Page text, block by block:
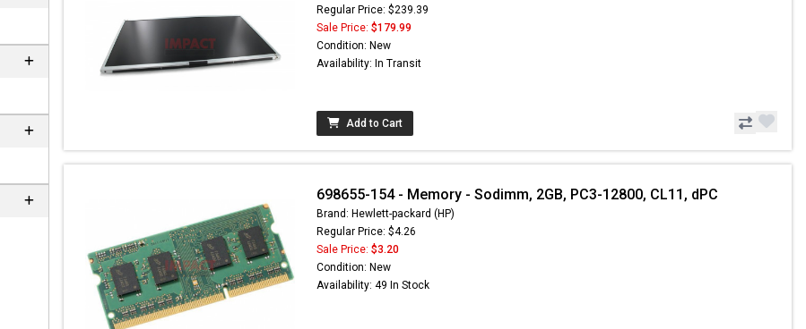
Regular Price: $239.39
Sale Price: $179.99
Condition: New
Availability: In Transit
Add to Cart
698655-154 - Memory - Sodimm, 2GB, PC3-12800, CL11, dPC
Brand: Hewlett-packard (HP)
Regular Price: $4.26
Sale Price: $3.20
Condition: New
Availability: 49 In Stock